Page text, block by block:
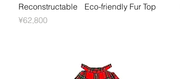
快速瀏覽
Reconstructable Eco-friendly Fur Top
價格
¥62,800